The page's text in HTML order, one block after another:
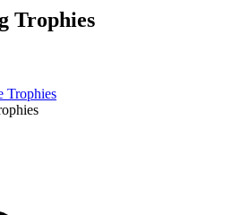
Trophies
Trophies